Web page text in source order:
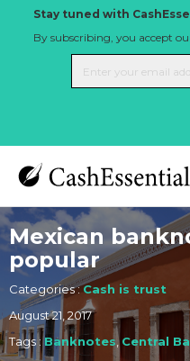
Stay tuned with
By subscribing, you accept
Mexican
popular
Categories :Cash is trust
August 21, 2017
Tags :Banknotes ,Central